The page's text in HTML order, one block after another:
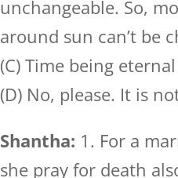
unchangeable. So,
around sun can’t be
(C) Time being
(D) No, please. It is
Shantha: 1. For a
she pray for death